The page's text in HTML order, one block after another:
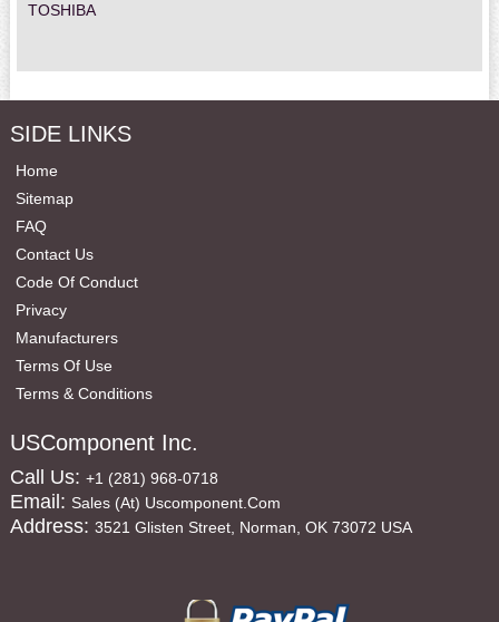
TOSHIBA
SIDE LINKS
Home
Sitemap
FAQ
Contact Us
Code Of Conduct
Privacy
Manufacturers
Terms Of Use
Terms & Conditions
USComponent Inc.
Call Us: +1 (281) 968-0718
Email: Sales (at) Uscomponent.com
Address: 3521 Glisten Street, Norman, OK 73072 USA